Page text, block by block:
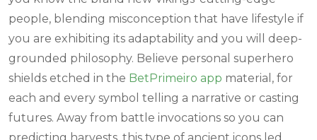
people, blending misconception that have lifestyle if
you are exhibiting its adaptability and you will deep-
grounded philosophy. Believe personal superhero
shields etched in the BetPrimeiro app material, for
each and every symbol telling a narrative or casting
futures. Away from battle invocations so you can